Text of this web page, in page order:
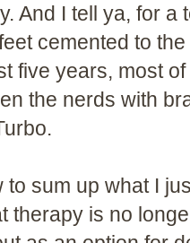
And I tell ya, for a
cemented to
five years, most
the nerds with
to sum up what I
therapy is no